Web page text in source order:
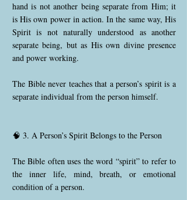
hand is not another being separate from Him; it
is His own power in action. In the same way, His
Spirit is not naturally understood as another
separate being, but as His own divine presence
and power working.
The Bible never teaches that a person’s spirit is a
separate individual from the person himself.
🧠 3. A Person’s Spirit Belongs to the Person
The Bible often uses the word “spirit” to refer to
the inner life, mind, breath, or emotional
condition of a person.